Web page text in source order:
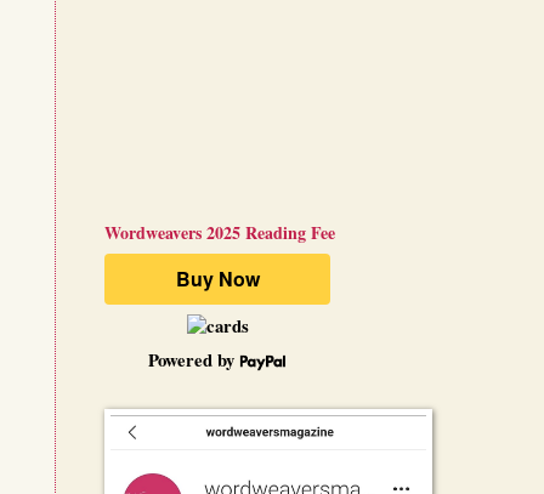
Wordweavers 2025 Reading Fee
Powered by